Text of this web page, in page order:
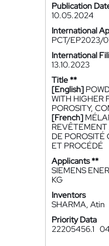
Publication
10.05.2024
International
PCT/EP2023/
International
13.10.2023
Title **
[English]
WITH HIGHER
POROSITY,
[French]
DE POROSITÉ
ET PROCÉDÉ
Applicants **
SIEMENS
KG
Inventors
SHARMA, Atin
Priority Data
22205456.1